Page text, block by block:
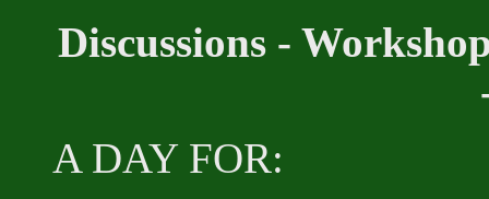
Discussions -
A DAY FOR: